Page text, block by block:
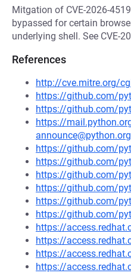
Mitgation of CVE-2026-
bypassed for certain
underlying shell. See CVE-
References
http://cve.mitre.org/
https://github.com/
https://github.com/
https://
https://github.com/
https://github.com/
https://github.com/
https://github.com/
https://github.com/
https://github.com/
https://
https://
https://
https://